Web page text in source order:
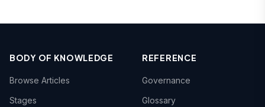
BODY OF KNOWLEDGE
Browse Articles
Stages
REFERENCE
Governance
Glossary